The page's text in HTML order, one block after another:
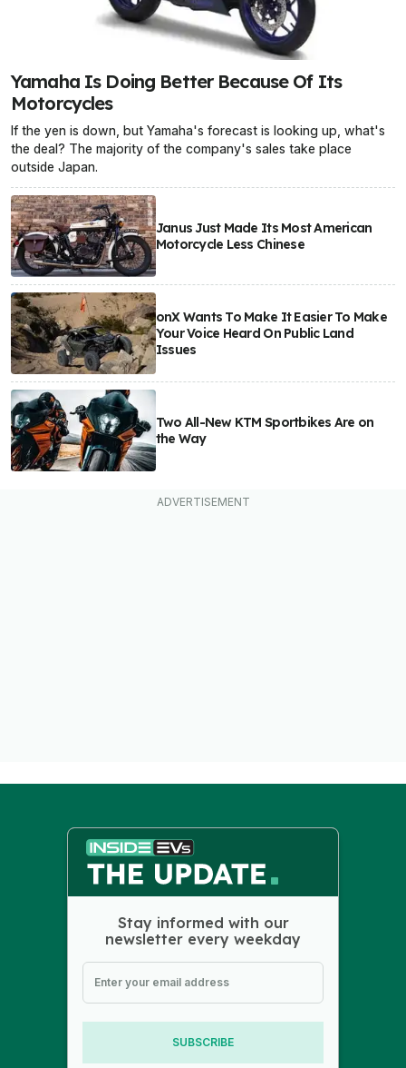
Yamaha Is Doing Better Because Of Its
Motorcycles
If the yen is down, but Yamaha's forecast is looking up, what's
the deal? The majority of the company's sales take place
outside Japan.
Janus Just Made Its Most American
Motorcycle Less Chinese
onX Wants To Make It Easier To Make
Your Voice Heard On Public Land
Issues
Two All-New KTM Sportbikes Are on
the Way
Stay informed with our
newsletter every weekday
SUBSCRIBE